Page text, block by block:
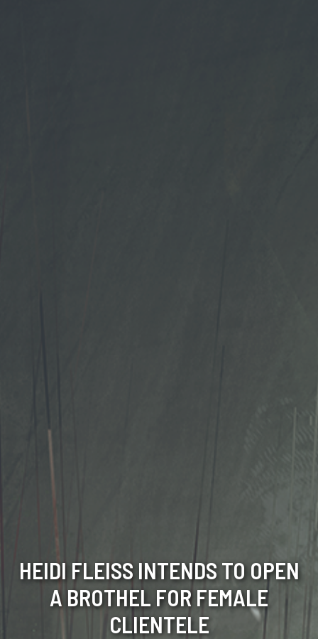
HEIDI FLEISS INTENDS TO OPEN
A BROTHEL FOR FEMALE
CLIENTELE